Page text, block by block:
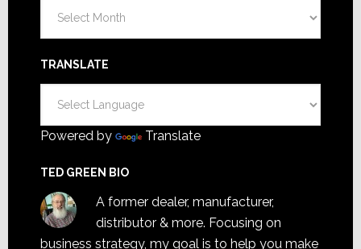
TRANSLATE
Powered by Translate
TED GREEN BIO
A former dealer, manufacturer,
distributor & more. Focusing on
business strategy, my goal is to help you make